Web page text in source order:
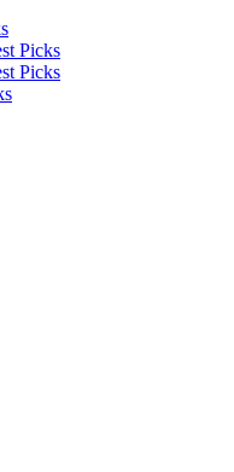
Picks
Picks